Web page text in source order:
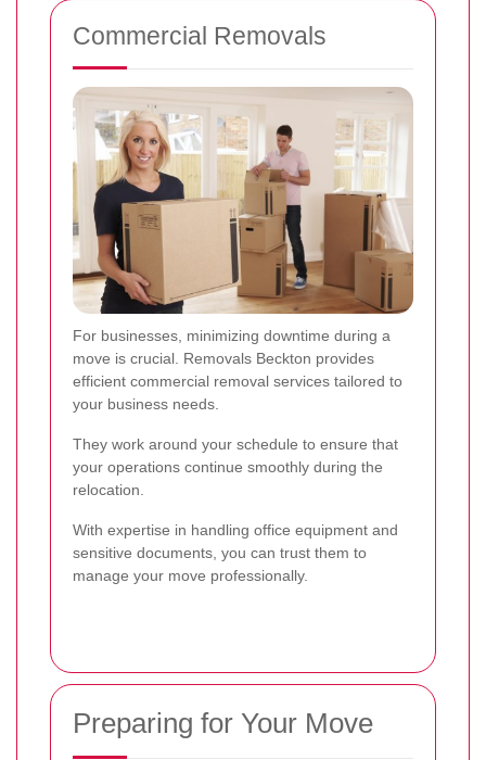
Commercial Removals
For businesses, minimizing downtime during a
move is crucial. Removals Beckton provides
efficient commercial removal services tailored to
your business needs.
They work around your schedule to ensure that
your operations continue smoothly during the
relocation.
With expertise in handling office equipment and
sensitive documents, you can trust them to
manage your move professionally.
Preparing for Your Move